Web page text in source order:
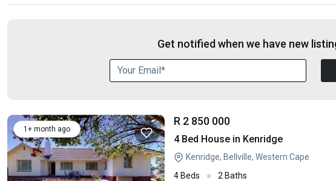
Get notified when we have new
1+ month ago
R 2 850 000
4 Bed House in Kenridge
Kenridge, Bellville, Western Cape
4 Beds
2 Baths